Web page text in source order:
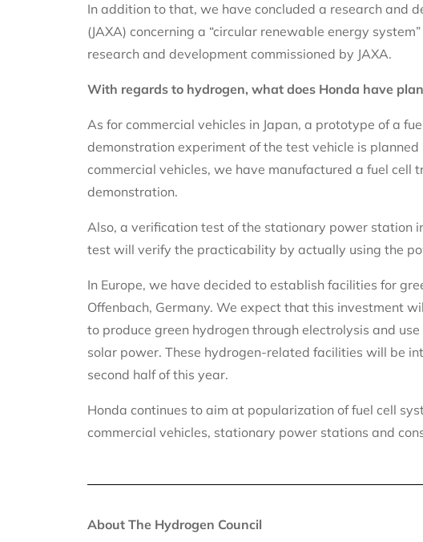
In addition to that, we have concluded a research and
(JAXA) concerning a “circular renewable energy
research and development commissioned by JAXA.
With regards to hydrogen, what does Honda have
As for commercial vehicles in Japan, a prototype of a
demonstration experiment of the test vehicle is
commercial vehicles, we have manufactured a fuel
demonstration.
Also, a verification test of the stationary power station
test will verify the practicability by actually using the
In Europe, we have decided to establish facilities for
Offenbach, Germany. We expect that this investment
to produce green hydrogen through electrolysis and
solar power. These hydrogen-related facilities will be
second half of this year.
Honda continues to aim at popularization of fuel cell
commercial vehicles, stationary power stations and
About The Hydrogen Council